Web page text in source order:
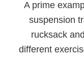
A prime
suspension
rucksack
different